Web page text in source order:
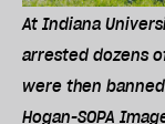
At Indiana
arrested dozens
were then
Hogan-SOPA